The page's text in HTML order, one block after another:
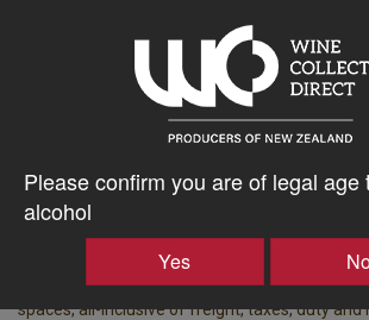
Please confirm you are of legal age
alcohol
Yes
Waiheke Island
Vintage
2019
Displaying wine available for shipping to
Price based on the best price for a case of 15x
spaces, all-inclusive of freight, taxes, duty and